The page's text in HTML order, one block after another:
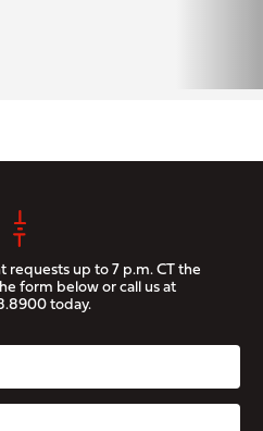
up to 7 p.m. CT the
form below or call us at
today.